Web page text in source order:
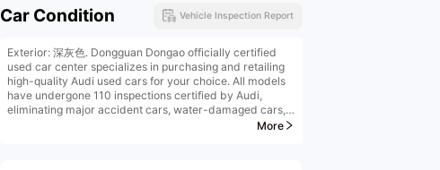
Car Condition Vehicle Inspection Report
Exterior: 深灰色. Dongguan Dongao officially certified
used car center specializes in purchasing and retailing
high-quality Audi used cars for your choice. All models
have undergone 110 inspections certified by Audi,
eliminating major accident cars, water-damaged cars,
and burned cars. We offer high-price trade-ins, high-
More